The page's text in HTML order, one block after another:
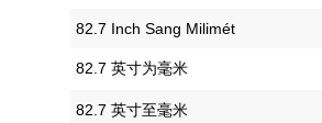
‎82.7 Inch Sang Milimét
‎82.7 英寸为毫米
‎82.7 英寸至毫米